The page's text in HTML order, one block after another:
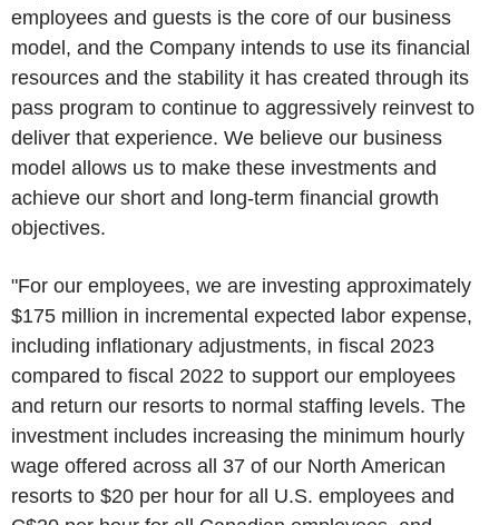
employees and guests is the core of our business
model, and the Company intends to use its financial
resources and the stability it has created through its
pass program to continue to aggressively reinvest to
deliver that experience. We believe our business
model allows us to make these investments and
achieve our short and long-term financial growth
objectives.
"For our employees, we are investing approximately
$175 million in incremental expected labor expense,
including inflationary adjustments, in fiscal 2023
compared to fiscal 2022 to support our employees
and return our resorts to normal staffing levels. The
investment includes increasing the minimum hourly
wage offered across all 37 of our North American
resorts to $20 per hour for all U.S. employees and